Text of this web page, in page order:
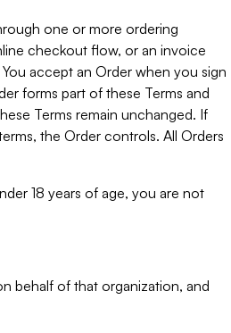
one or more ordering
checkout flow, or an invoice
accept an Order when you sign
forms part of these Terms and
Terms remain unchanged. If
the Order controls. All Orders
18 years of age, you are not
behalf of that organization, and